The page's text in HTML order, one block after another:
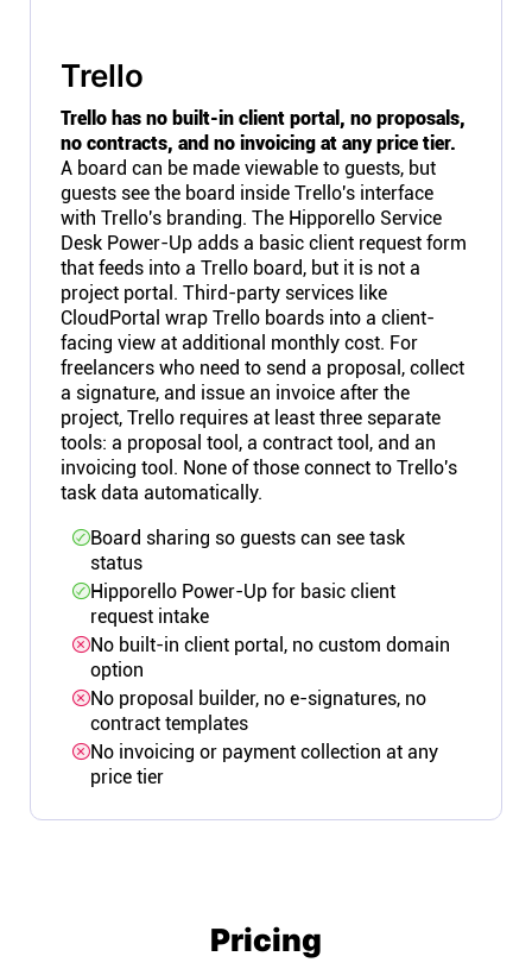
Trello
Trello has no built-in client portal, no proposals,
no contracts, and no invoicing at any price tier.
A board can be made viewable to guests, but
guests see the board inside Trello's interface
with Trello's branding. The Hipporello Service
Desk Power-Up adds a basic client request form
that feeds into a Trello board, but it is not a
project portal. Third-party services like
CloudPortal wrap Trello boards into a client-
facing view at additional monthly cost. For
freelancers who need to send a proposal, collect
a signature, and issue an invoice after the
project, Trello requires at least three separate
tools: a proposal tool, a contract tool, and an
invoicing tool. None of those connect to Trello's
task data automatically.
Board sharing so guests can see task
status
Hipporello Power-Up for basic client
request intake
No built-in client portal, no custom domain
option
No proposal builder, no e-signatures, no
contract templates
No invoicing or payment collection at any
price tier
Pricing